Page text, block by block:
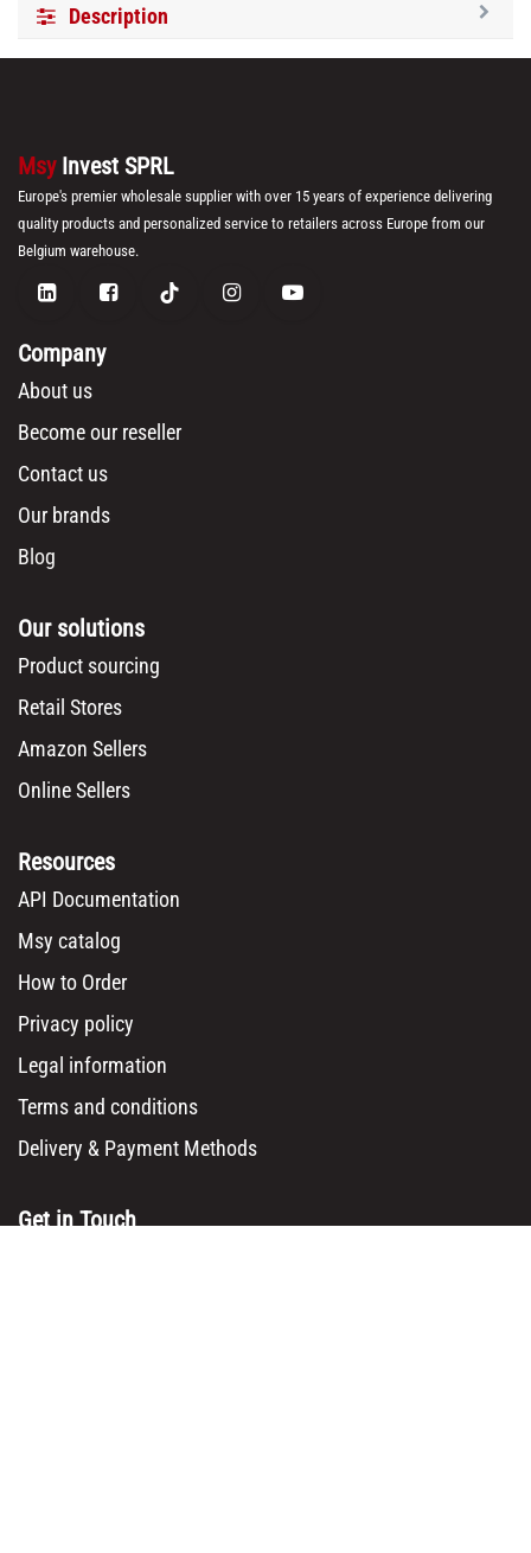
Description
Msy Invest SPRL
Europe's premier wholesale supplier with over 15 years of experience delivering
quality products and personalized service to retailers across Europe from our
Belgium warehouse.
Company
About us
Become our reseller
Contact us
Our brands
Blog
Our solutions
Product sourcing
Retail Stores
Amazon Sellers
Online Sellers
Resources
API Documentation
Msy catalog
How to Order
Privacy policy
Legal information
Terms and conditions
Delivery & Payment Methods
Get in Touch